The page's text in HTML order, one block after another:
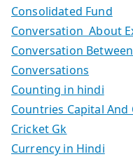
Consolidated Fund
Conversation About
Conversation
Conversations
Counting in hindi
Countries Capital And
Cricket Gk
Currency in Hindi